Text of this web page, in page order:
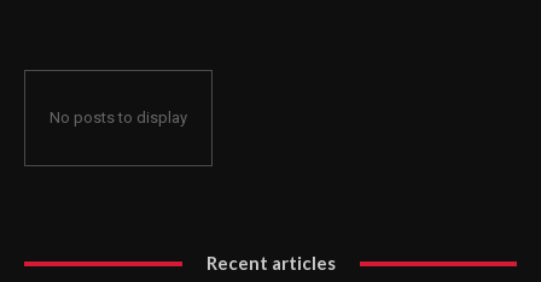
No posts to display
Recent articles